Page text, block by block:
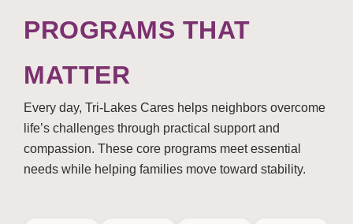
PROGRAMS THAT
MATTER
Every day, Tri-Lakes Cares helps neighbors overcome
life’s challenges through practical support and
compassion. These core programs meet essential
needs while helping families move toward stability.